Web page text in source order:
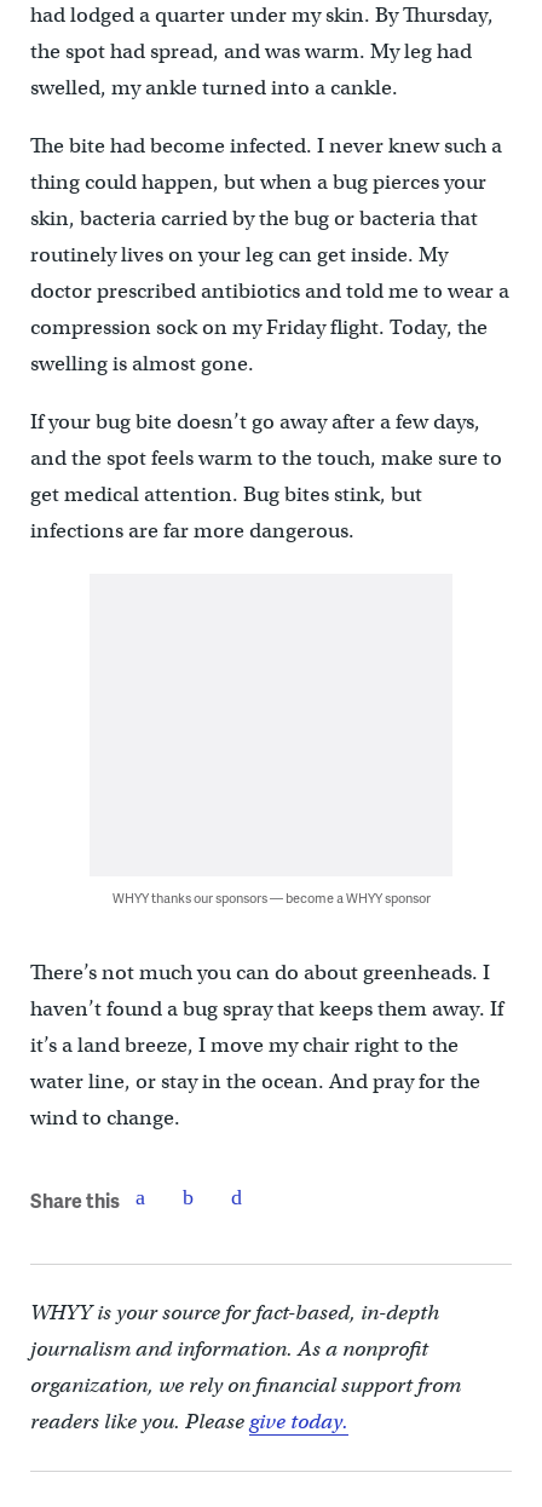
had lodged a quarter under my skin. By Thursday,
the spot had spread, and was warm. My leg had
swelled, my ankle turned into a cankle.
The bite had become infected. I never knew such a
thing could happen, but when a bug pierces your
skin, bacteria carried by the bug or bacteria that
routinely lives on your leg can get inside. My
doctor prescribed antibiotics and told me to wear a
compression sock on my Friday flight. Today, the
swelling is almost gone.
If your bug bite doesn’t go away after a few days,
and the spot feels warm to the touch, make sure to
get medical attention. Bug bites stink, but
infections are far more dangerous.
WHYY thanks our sponsors — become a WHYY sponsor
There’s not much you can do about greenheads. I
haven’t found a bug spray that keeps them away. If
it’s a land breeze, I move my chair right to the
water line, or stay in the ocean. And pray for the
wind to change.
Share this
WHYY is your source for fact-based, in-depth
journalism and information. As a nonprofit
organization, we rely on financial support from
readers like you. Pleasegive today.